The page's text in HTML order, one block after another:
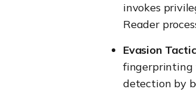
invokes
Reader
Evasion
fingerprinting
detection by